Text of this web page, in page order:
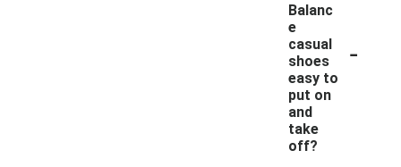
Balanc
e
casual
shoes
easy to
put on
and
take
off?
-